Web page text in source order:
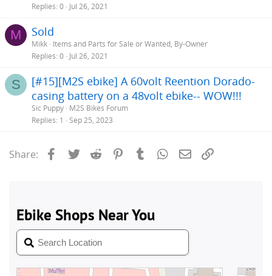
Replies 0 Jul 26, 2021
M Sold
Mikk Items and Parts for Sale or Wanted, By-Owner
Replies 0 Jul 26, 2021
S
[#15][M2S ebike] A 60volt Reention Dorado-
casing battery on a 48volt ebike-- WOW!!!
Sic Puppy M2S Bikes Forum
Replies 1 Sep 25, 2023
Share: Facebook
Twitter Reddit PinterestTumblrWhatsApp
Email